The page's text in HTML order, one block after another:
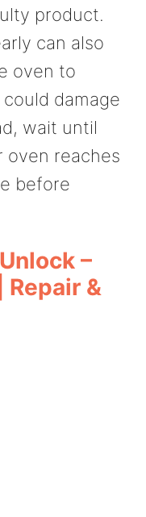
product.
can also
oven to
damage
wait until
oven reaches
before
–
&